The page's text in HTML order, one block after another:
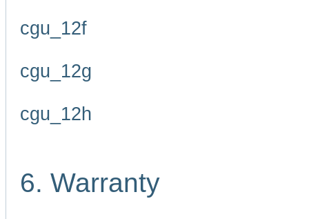
cgu_12f
cgu_12g
cgu_12h
6. Warranty